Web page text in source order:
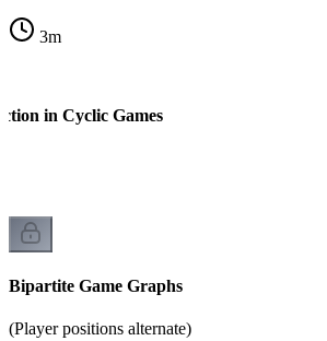
3m
in Cyclic Games
Bipartite Game Graphs
(Player positions alternate)